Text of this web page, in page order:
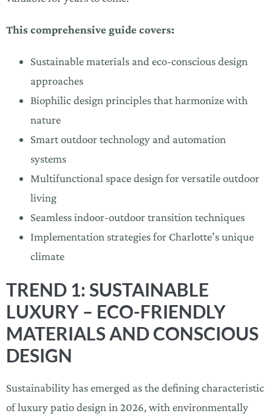
This comprehensive guide covers:
Sustainable materials and eco-conscious design
approaches
Biophilic design principles that harmonize with
nature
Smart outdoor technology and automation
systems
Multifunctional space design for versatile outdoor
living
Seamless indoor-outdoor transition techniques
Implementation strategies for Charlotte’s unique
climate
TREND 1: SUSTAINABLE
LUXURY – ECO-FRIENDLY
MATERIALS AND CONSCIOUS
DESIGN
Sustainability has emerged as the defining characteristic
of luxury patio design in 2026, with environmentally